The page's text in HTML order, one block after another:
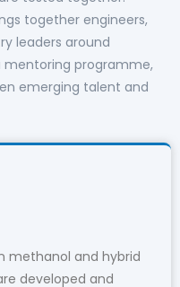
together engineers,
leaders around
mentoring programme,
emerging talent and
methanol and hybrid
developed and